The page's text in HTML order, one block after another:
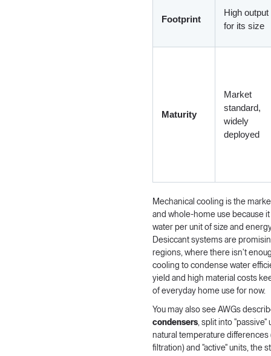
Footprint
High output
for its size
Maturity
Market
standard,
widely
deployed
Mechanical cooling is the
and whole-home use because
water per unit of size and
Desiccant systems are
regions, where there isn't
cooling to condense water
yield and high material costs
of everyday home use for now.
You may also see AWGs
condensers, split into "passive"
natural temperature differences
filtration) and "active" units, the